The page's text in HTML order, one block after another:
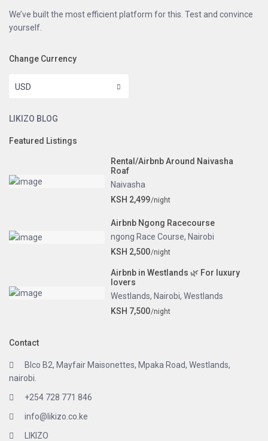
We’ve built the most efficient platform for this. Test and convince
yourself.
Change Currency
USD
LIKIZO BLOG
Featured Listings
Rental/Airbnb Around Naivasha
Roaf
Naivasha
KSH 2,499/night
Airbnb Ngong Racecourse
ngong Race Course, Nairobi
KSH 2,500/night
Airbnb in Westlands 🌿 For luxury
lovers
Westlands, Nairobi,Westlands
KSH 7,500/night
Contact
Blco B2, Mayfair Maisonettes, Mpaka Road, Westlands,
nairobi.
+254 728 771 846
info@likizo.co.ke
LIKIZO